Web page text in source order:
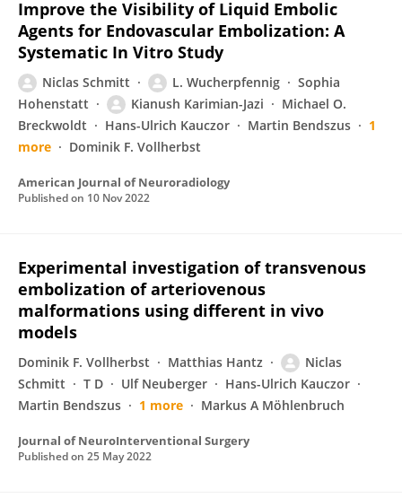
Improve the Visibility of Liquid Embolic
Agents for Endovascular Embolization: A
Systematic In Vitro Study
Niclas Schmitt L. Wucherpfennig
Sophia
Hohenstatt
Kianush Karimian-Jazi
Michael O.
Breckwoldt
Hans-Ulrich Kauczor Martin Bendszus
1
more
Dominik F. Vollherbst
American Journal of Neuroradiology
Published on 10 Nov 2022
Experimental investigation of transvenous
embolization of arteriovenous
malformations using different in vivo
models
Dominik F. Vollherbst Matthias Hantz
Niclas
Schmitt
T D Ulf Neuberger
Hans-Ulrich Kauczor
Martin Bendszus
1 more Markus A Möhlenbruch
Journal of NeuroInterventional Surgery
Published on 25 May 2022